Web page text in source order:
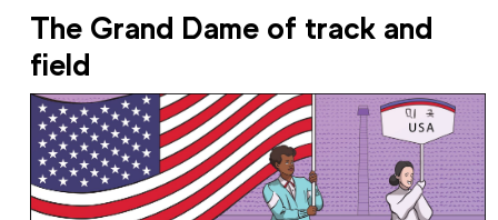
The Grand Dame of track and
field